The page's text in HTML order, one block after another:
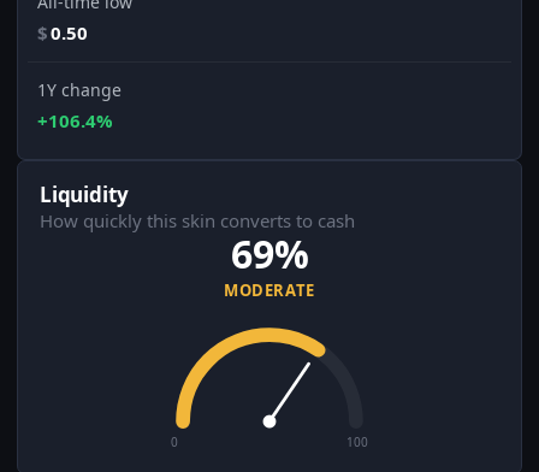
$0.50
1Y change
+106.4%
Liquidity
How quickly this skin converts to cash
69%
MODERATE
0 100